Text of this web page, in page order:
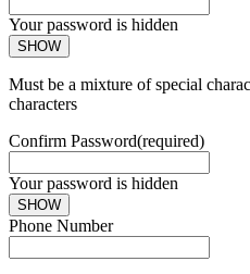
Your password is hidden
SHOW
Must be a mixture of special
characters
Confirm Password(required)
Your password is hidden
SHOW
Phone Number